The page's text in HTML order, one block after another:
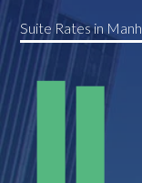
Suite Rates in